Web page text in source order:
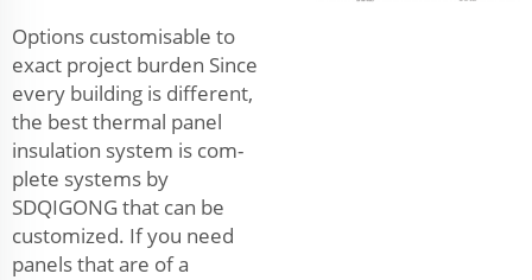
Options customisable to
exact project burden Since
every building is different,
the best thermal panel
insulation system is com­
plete systems by
SDQIGONG that can be
customized. If you need
panels that are of a